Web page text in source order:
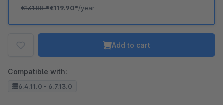
€131.88*€119.90*/year
Add to cart
Compatible with:
6.4.11.0 - 6.7.13.0